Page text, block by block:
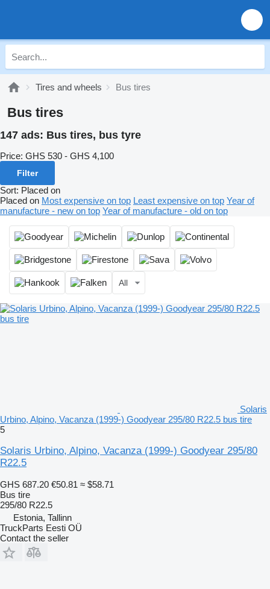
Tires and wheels Bus tires
Bus tires
147 ads: Bus tires, bus tyre
Price: GHS 530 - GHS 4,100
Filter
Sort: Placed on
Placed on Most expensive on top Least expensive on top Year of
manufacture - new on top Year of manufacture - old on top
All
Solaris
Urbino, Alpino, Vacanza (1999-) Goodyear 295/80 R22.5 bus tire
5
Solaris Urbino, Alpino, Vacanza (1999-) Goodyear 295/80
R22.5
GHS 687.20 €50.81 ≈ $58.71
Bus tire
295/80 R22.5
Estonia, Tallinn
TruckParts Eesti OÜ
Contact the seller